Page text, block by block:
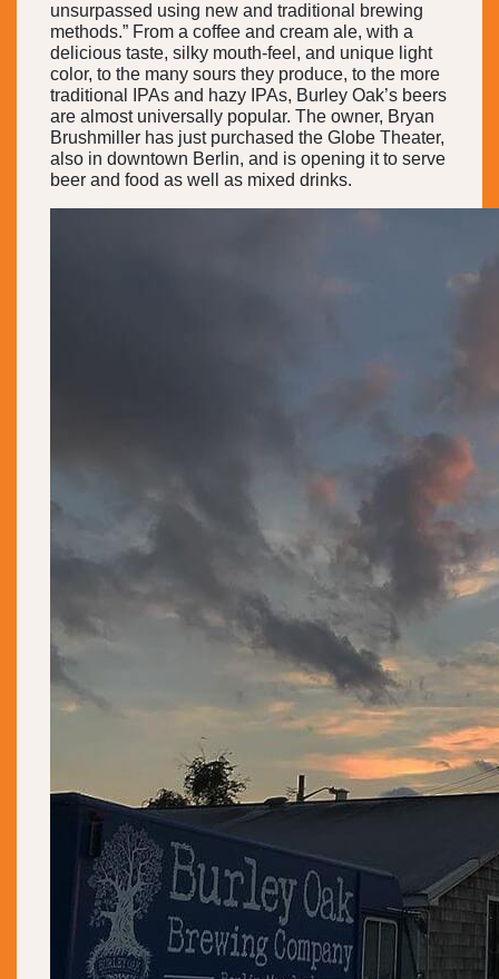
unsurpassed using new and traditional brewing
methods.” From a coffee and cream ale, with a
delicious taste, silky mouth-feel, and unique light
color, to the many sours they produce, to the more
traditional IPAs and hazy IPAs, Burley Oak’s beers
are almost universally popular. The owner, Bryan
Brushmiller has just purchased the Globe Theater,
also in downtown Berlin, and is opening it to serve
beer and food as well as mixed drinks.